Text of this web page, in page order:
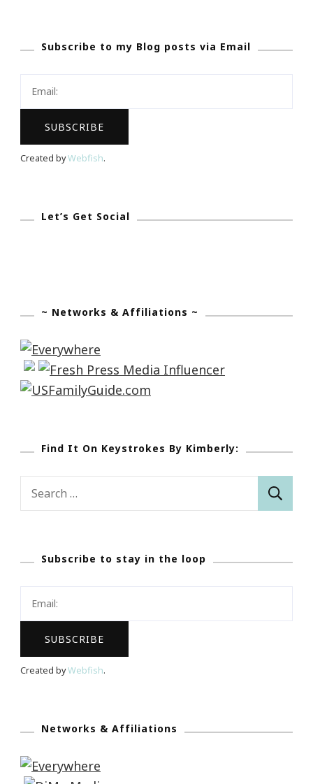
Is
Subscribe to my Blog posts via Email
Created byWebfish.
Let’s Get Social
~ Networks & Affiliations ~
Find It On Keystrokes By Kimberly:
Search
Subscribe to stay in the loop
Created byWebfish.
Networks & Affiliations